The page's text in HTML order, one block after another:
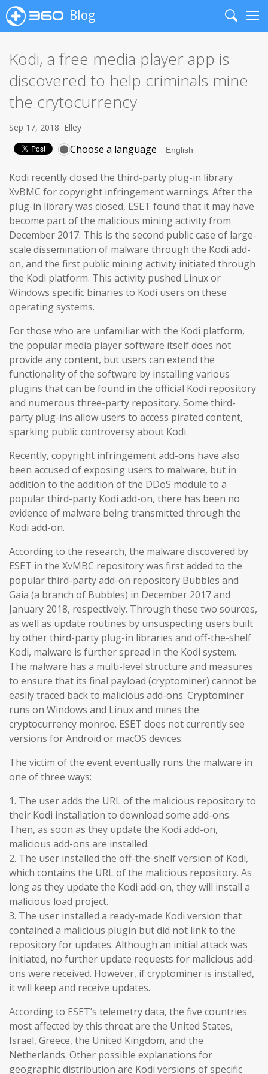
Blog
Search
Kodi, a free media player app is
discovered to help criminals mine
the crytocurrency
Sep 17, 2018 Elley
Choose a language
Kodi recently closed the third-party plug-in library
XvBMC for copyright infringement warnings. After the
plug-in library was closed, ESET found that it may have
become part of the malicious mining activity from
December 2017. This is the second public case of large-
scale dissemination of malware through the Kodi add-
on, and the first public mining activity initiated through
the Kodi platform. This activity pushed Linux or
Windows specific binaries to Kodi users on these
operating systems.
For those who are unfamiliar with the Kodi platform,
the popular media player software itself does not
provide any content, but users can extend the
functionality of the software by installing various
plugins that can be found in the official Kodi repository
and numerous three-party repository. Some third-
party plug-ins allow users to access pirated content,
sparking public controversy about Kodi.
Recently, copyright infringement add-ons have also
been accused of exposing users to malware, but in
addition to the addition of the DDoS module to a
popular third-party Kodi add-on, there has been no
evidence of malware being transmitted through the
Kodi add-on.
According to the research, the malware discovered by
ESET in the XvMBC repository was first added to the
popular third-party add-on repository Bubbles and
Gaia (a branch of Bubbles) in December 2017 and
January 2018, respectively. Through these two sources,
as well as update routines by unsuspecting users built
by other third-party plug-in libraries and off-the-shelf
Kodi, malware is further spread in the Kodi system.
The malware has a multi-level structure and measures
to ensure that its final payload (cryptominer) cannot be
easily traced back to malicious add-ons. Cryptominer
runs on Windows and Linux and mines the
cryptocurrency monroe. ESET does not currently see
versions for Android or macOS devices.
The victim of the event eventually runs the malware in
one of three ways:
1. The user adds the URL of the malicious repository to
their Kodi installation to download some add-ons.
Then, as soon as they update the Kodi add-on,
malicious add-ons are installed.
2. The user installed the off-the-shelf version of Kodi,
which contains the URL of the malicious repository. As
long as they update the Kodi add-on, they will install a
malicious load project.
3. The user installed a ready-made Kodi version that
contained a malicious plugin but did not link to the
repository for updates. Although an initial attack was
initiated, no further update requests for malicious add-
ons were received. However, if cryptominer is installed,
it will keep and receive updates.
According to ESET’s telemetry data, the five countries
most affected by this threat are the United States,
Israel, Greece, the United Kingdom, and the
Netherlands. Other possible explanations for
geographic distribution are Kodi versions of specific